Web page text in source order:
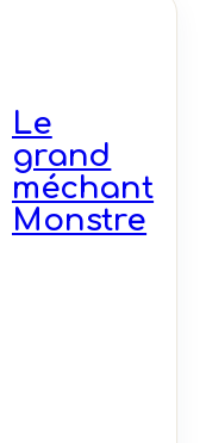
Le
grand
méchant
Monstre